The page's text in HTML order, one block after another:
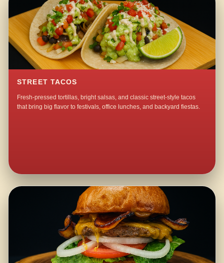
STREET TACOS
Fresh-pressed tortillas, bright salsas, and classic street-style tacos
that bring big flavor to festivals, office lunches, and backyard fiestas.